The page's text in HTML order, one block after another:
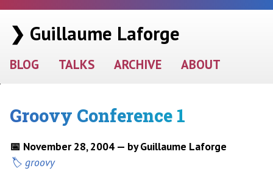
❯ Guillaume Laforge
BLOG TALKS ARCHIVE ABOUT
Groovy Conference 1
📅 November 28, 2004 — by Guillaume Laforge
groovy